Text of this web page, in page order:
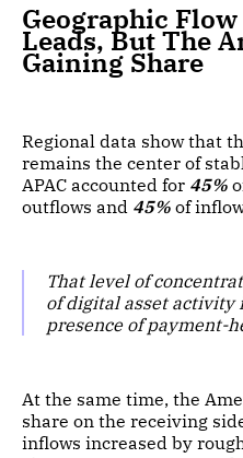
Geographic
Leads, But The
Gaining Share
Regional data show that
remains the center of
APAC accounted for 45%
outflows and 45% of
That level of
of digital asset activity
presence of payment-
At the same time, the
share on the receiving
inflows increased by